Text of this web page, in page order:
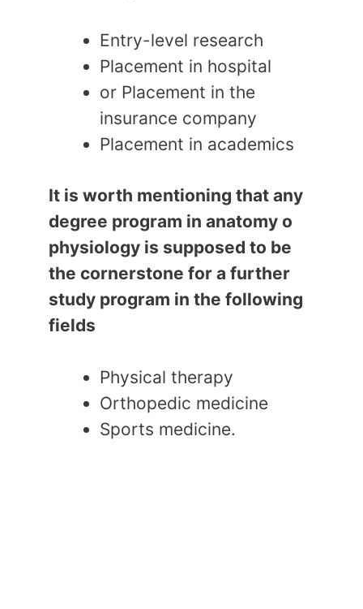
Entry-level research
Placement in hospital
or Placement in the
insurance company
Placement in academics
It is worth mentioning that any
degree program in anatomy o
physiology is supposed to be
the cornerstone for a further
study program in the following
fields
Physical therapy
Orthopedic medicine
Sports medicine.